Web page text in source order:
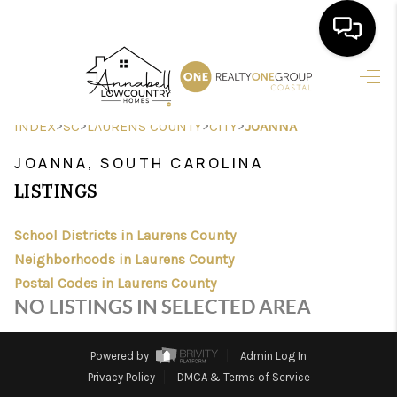
HOME
SEARCH LISTINGS
BUYING
FINANCING
HOME VALUE
REVIEWS
INDEX>SC>LAURENS COUNTY>CITY>JOANNA
JOANNA, SOUTH CAROLINA
LISTINGS
School Districts in Laurens County
Neighborhoods in Laurens County
Postal Codes in Laurens County
NO LISTINGS IN SELECTED AREA
Powered by
Admin Log In
Privacy Policy
DMCA & Terms of Service